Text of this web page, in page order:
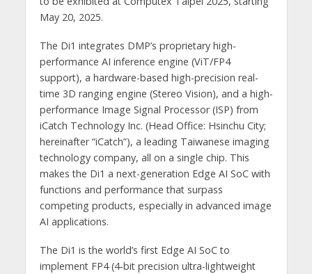
May 20, 2025.
The Di1 integrates DMP’s proprietary high-
performance AI inference engine (ViT/FP4
support), a hardware-based high-precision real-
time 3D ranging engine (Stereo Vision), and a high-
performance Image Signal Processor (ISP) from
iCatch Technology Inc. (Head Office: Hsinchu City;
hereinafter “iCatch”), a leading Taiwanese imaging
technology company, all on a single chip. This
makes the Di1 a next-generation Edge AI SoC with
functions and performance that surpass
competing products, especially in advanced image
AI applications.
The Di1 is the world’s first Edge AI SoC to
implement FP4 (4-bit precision ultra-lightweight